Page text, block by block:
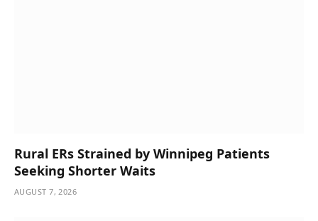
Rural ERs Strained by Winnipeg Patients
Seeking Shorter Waits
AUGUST 7, 2026